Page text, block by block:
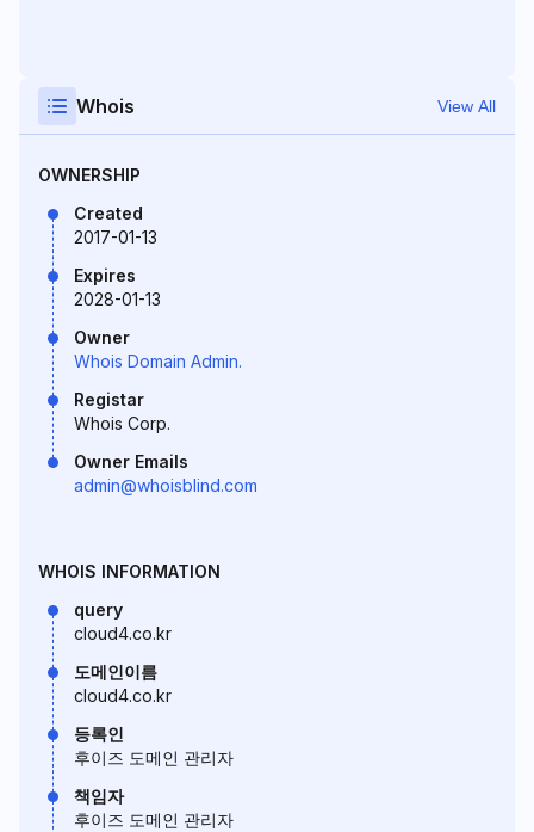
Whois View All
OWNERSHIP
Created
2017-01-13
Expires
2028-01-13
Owner
Whois Domain Admin.
Registar
Whois Corp.
Owner Emails
admin@whoisblind.com
WHOIS INFORMATION
query
cloud4.co.kr
도메인이름
cloud4.co.kr
등록인
후이즈 도메인 관리자
책임자
후이즈 도메인 관리자